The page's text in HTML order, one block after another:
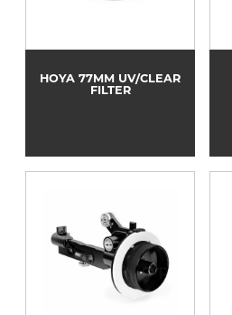
HOYA 77MM UV/CLEAR
FILTER